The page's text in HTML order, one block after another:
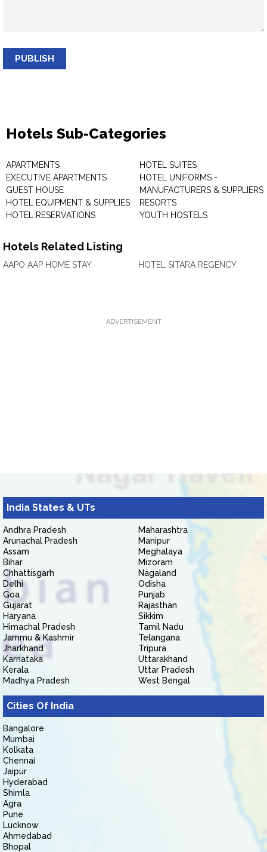
PUBLISH
Hotels Sub-Categories
APARTMENTS
EXECUTIVE APARTMENTS
GUEST HOUSE
HOTEL EQUIPMENT & SUPPLIES
HOTEL RESERVATIONS
HOTEL SUITES
HOTEL UNIFORMS -
MANUFACTURERS & SUPPLIERS
RESORTS
YOUTH HOSTELS
Hotels Related Listing
AAPO AAP HOME STAY HOTEL SITARA REGENCY
ADVERTISEMENT
India States & UTs
Andhra Pradesh
Arunachal Pradesh
Assam
Bihar
Chhattisgarh
Delhi
Goa
Gujarat
Haryana
Himachal Pradesh
Jammu & Kashmir
Jharkhand
Karnataka
Kerala
Madhya Pradesh
Maharashtra
Manipur
Meghalaya
Mizoram
Nagaland
Odisha
Punjab
Rajasthan
Sikkim
Tamil Nadu
Telangana
Tripura
Uttarakhand
Uttar Pradesh
West Bengal
Cities Of India
Bangalore
Mumbai
Kolkata
Chennai
Jaipur
Hyderabad
Shimla
Agra
Pune
Lucknow
Ahmedabad
Bhopal